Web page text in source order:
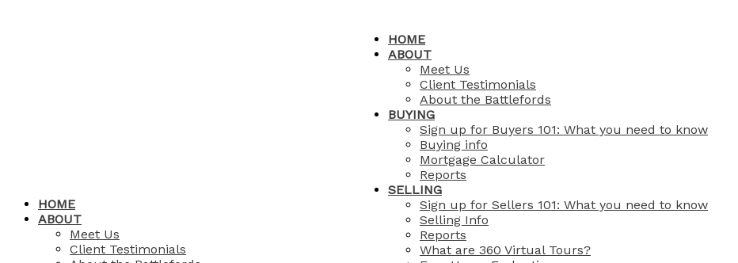
HOME
ABOUT
Meet Us
Client Testimonials
About the Battlefords
BUYING
Sign up for Buyers 101: What you need to know
Buying info
Mortgage Calculator
Reports
SELLING
Sign up for Sellers 101: What you need to know
Selling Info
Reports
What are 360 Virtual Tours?
HOME
ABOUT
Meet Us
Client Testimonials